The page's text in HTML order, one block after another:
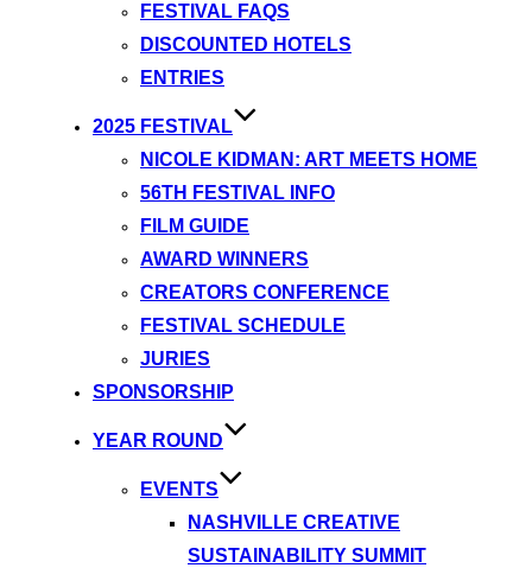
FESTIVAL FAQS
DISCOUNTED HOTELS
ENTRIES
2025 FESTIVAL
NICOLE KIDMAN: ART MEETS HOME
56TH FESTIVAL INFO
FILM GUIDE
AWARD WINNERS
CREATORS CONFERENCE
FESTIVAL SCHEDULE
JURIES
SPONSORSHIP
YEAR ROUND
EVENTS
NASHVILLE CREATIVE
SUSTAINABILITY SUMMIT